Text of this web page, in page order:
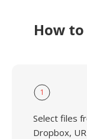
How to
1
Select files
Dropbox,